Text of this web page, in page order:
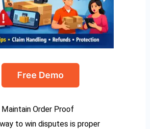
Free Demo
Order Proof
to win disputes is proper